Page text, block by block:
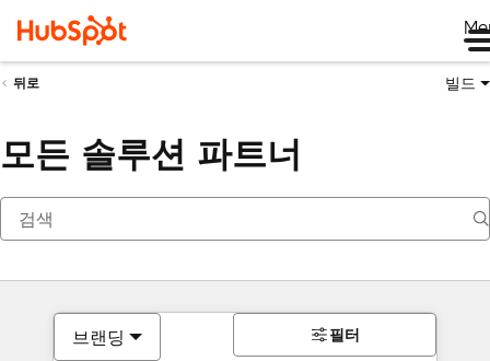
뒤로 빌드
모든 솔루션 파트너
브랜딩 필터